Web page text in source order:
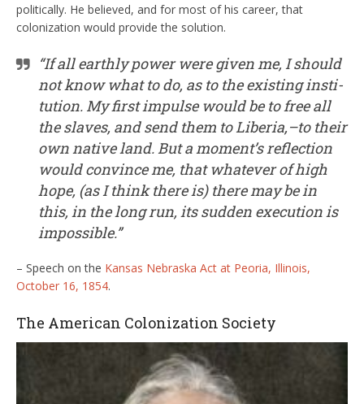
politically. He believed, and for most of his career, that
colonization would provide the solution.
“If all earthly power were given me, I should
not know what to do, as to the existing insti­
tution. My first impulse would be to free all
the slaves, and send them to Liberia,–to their
own native land. But a moment’s reflection
would convince me, that whatever of high
hope, (as I think there is) there may be in
this, in the long run, its sudden execution is
impossible.”
– Speech on the Kansas Nebraska Act at Peoria, Illinois,
October 16, 1854.
The American Colonization Society